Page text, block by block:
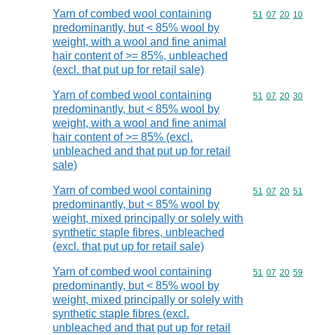
Yarn of combed wool containing
predominantly, but < 85% wool by
weight, with a wool and fine animal
hair content of >= 85%, unbleached
(excl. that put up for retail sale)
Commodity
51 07 20 10
Yarn of combed wool containing
predominantly, but < 85% wool by
weight, with a wool and fine animal
hair content of >= 85% (excl.
unbleached and that put up for retail
sale)
Commodity
51 07 20 30
Yarn of combed wool containing
predominantly, but < 85% wool by
weight, mixed principally or solely with
synthetic staple fibres, unbleached
(excl. that put up for retail sale)
Commodity
51 07 20 51
Yarn of combed wool containing
predominantly, but < 85% wool by
weight, mixed principally or solely with
synthetic staple fibres (excl.
unbleached and that put up for retail
Commodity
51 07 20 59